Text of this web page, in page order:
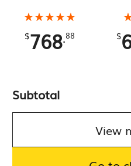
★★★★★
★★★★★
$768.88 $
Subtotal
View